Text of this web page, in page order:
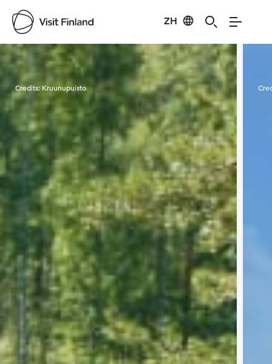
ZH
Visit Finland
Credits: Kruunupuisto